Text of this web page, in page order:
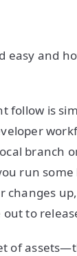
easy and
follow is
branch
run
changes
out to
of